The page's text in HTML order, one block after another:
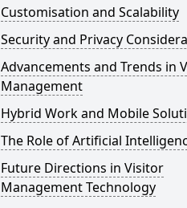
Customisation and Scalability
Security and Privacy
Advancements and Trends in
Management
Hybrid Work and Mobile
The Role of Artificial
Future Directions in Visitor
Management Technology